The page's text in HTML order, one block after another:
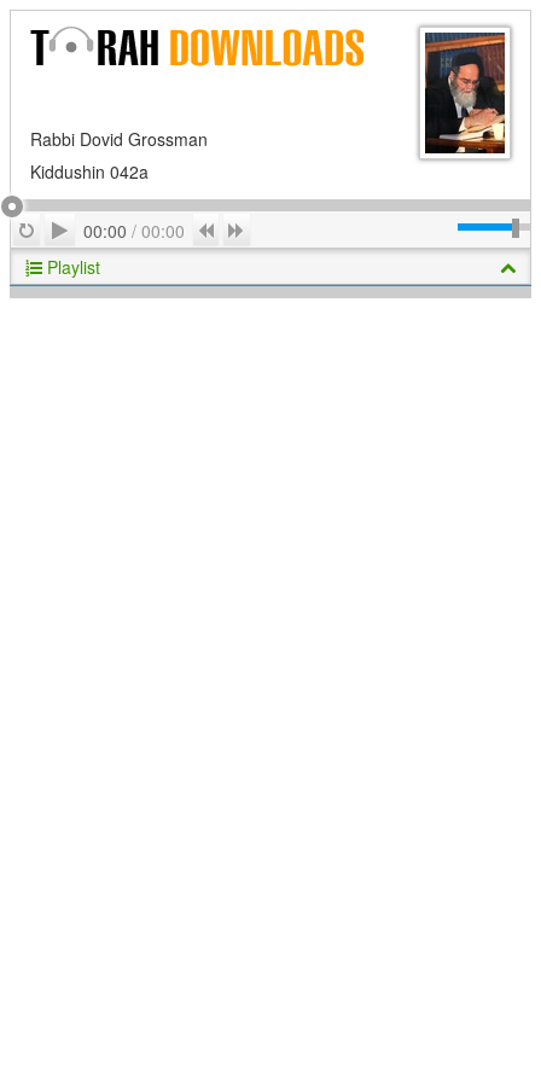
Rabbi Dovid Grossman
Kiddushin 042a
RepeatPlay
00:00 / 00:00 Previous
Playlist